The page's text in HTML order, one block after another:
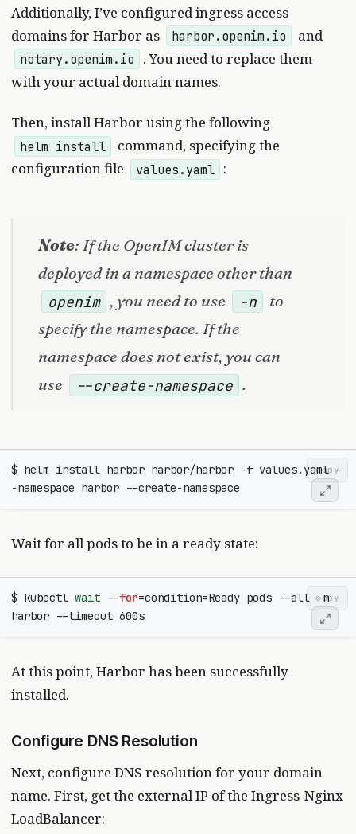
Additionally, I’ve configured ingress access
domains for Harbor as
harbor.openim.io and
notary.openim.io
. You need to replace them
with your actual domain names.
Then, install Harbor using the following
helm install
command, specifying the
configuration file
values.yaml :
Note: If the OpenIM cluster is
deployed in a namespace other than
openim , you need to use -n
to
specify the namespace. If the
namespace does not exist, you can
use
--create-namespace .
$ helm install harbor harbor/harbor -f values.yaml -
copy
Wait for all pods to be in a ready state:
$ kubectl wait --for=condition=Ready pods --all -n copy
At this point, Harbor has been successfully
installed.
Configure DNS Resolution
Next, configure DNS resolution for your domain
name. First, get the external IP of the Ingress-Nginx
LoadBalancer: